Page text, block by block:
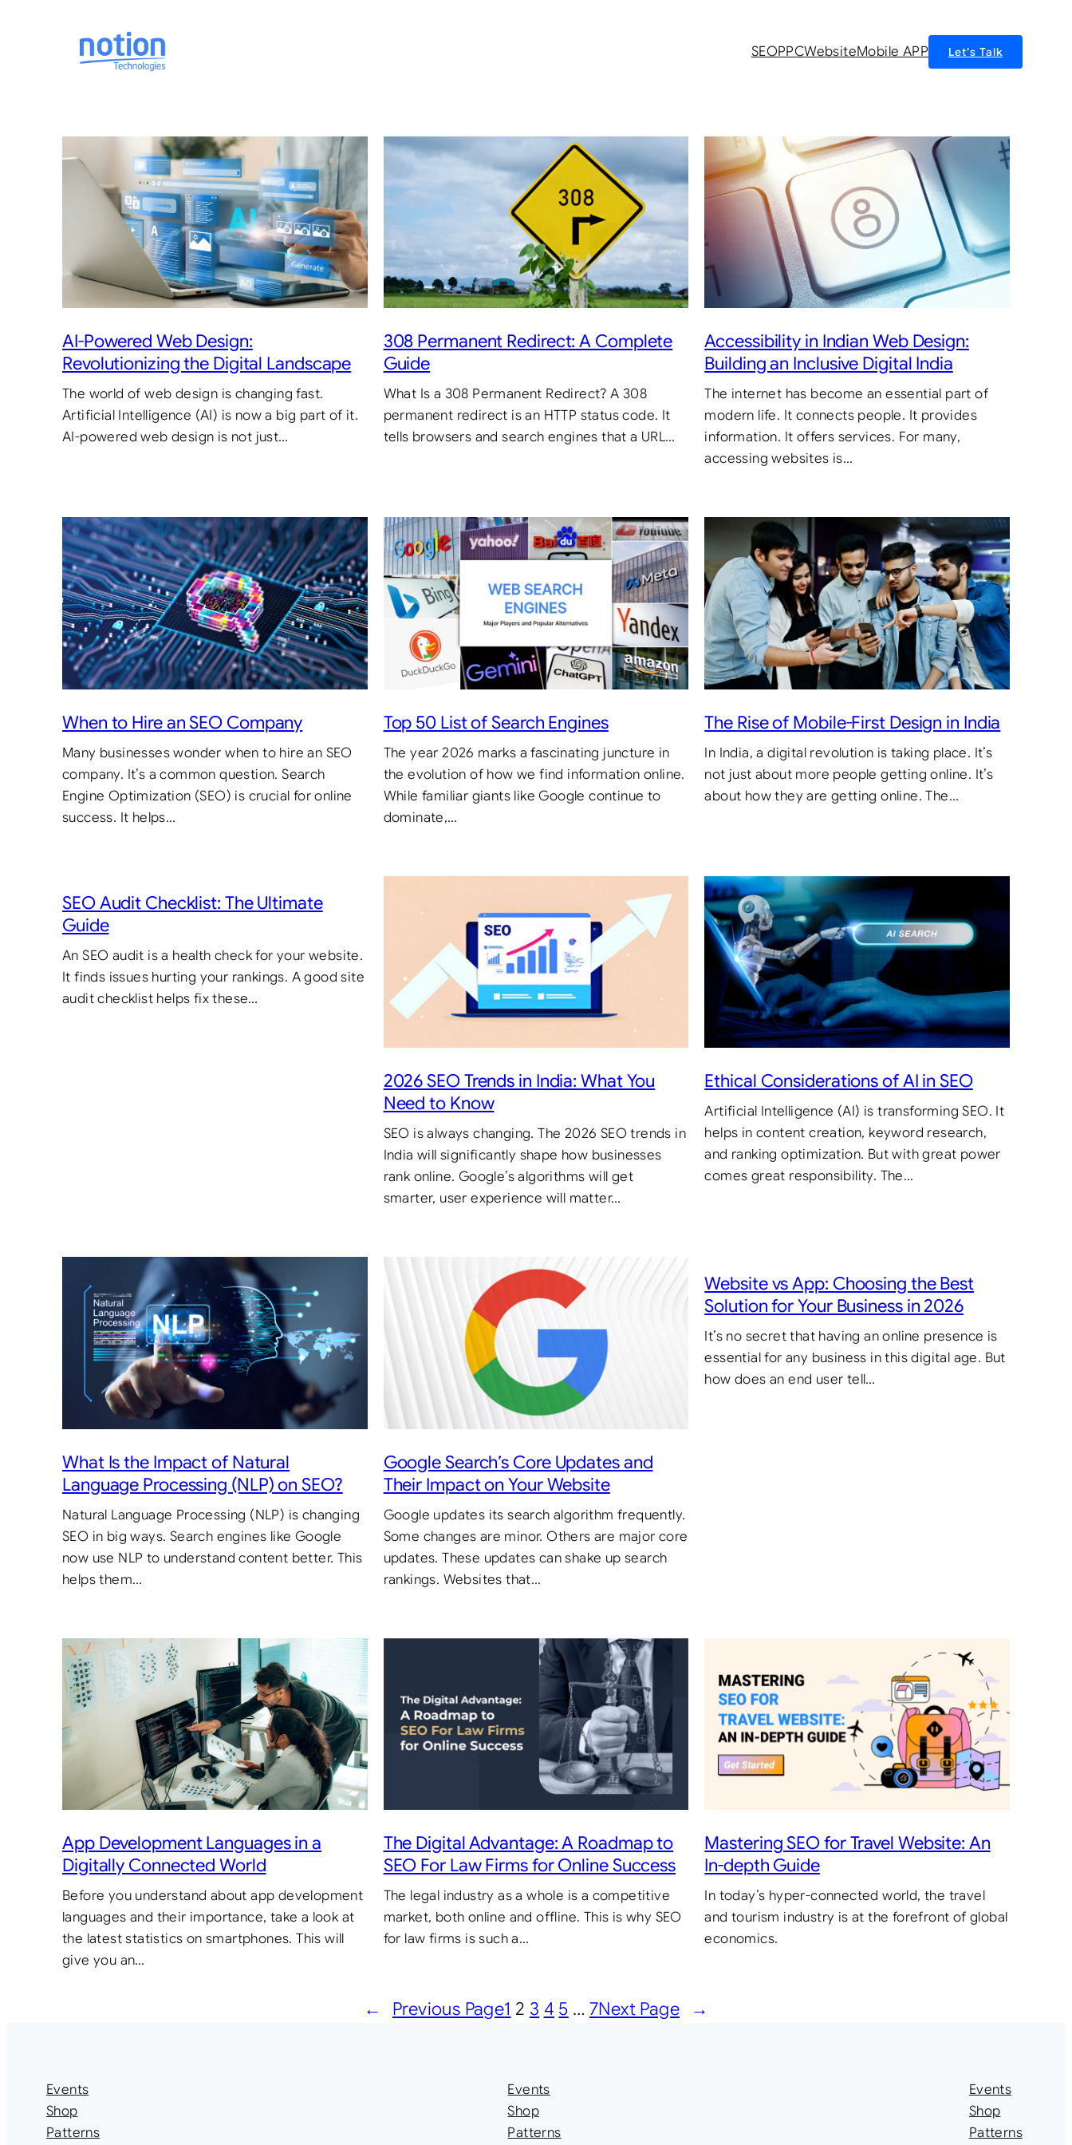
SEOPPCWebsiteMobile APP Let’s Talk
AI-Powered Web Design:
Revolutionizing the Digital Landscape
The world of web design is changing fast.
Artificial Intelligence (AI) is now a big part of it.
AI-powered web design is not just…
308 Permanent Redirect: A Complete
Guide
What Is a 308 Permanent Redirect? A 308
permanent redirect is an HTTP status code. It
tells browsers and search engines that a URL…
Accessibility in Indian Web Design:
Building an Inclusive Digital India
The internet has become an essential part of
modern life. It connects people. It provides
information. It offers services. For many,
accessing websites is…
When to Hire an SEO Company
Many businesses wonder when to hire an SEO
company. It’s a common question. Search
Engine Optimization (SEO) is crucial for online
success. It helps…
Top 50 List of Search Engines
The year 2026 marks a fascinating juncture in
the evolution of how we find information online.
While familiar giants like Google continue to
dominate,…
The Rise of Mobile-First Design in India
In India, a digital revolution is taking place. It’s
not just about more people getting online. It’s
about how they are getting online. The…
SEO Audit Checklist: The Ultimate
Guide
An SEO audit is a health check for your website.
It finds issues hurting your rankings. A good site
audit checklist helps fix these…
2026 SEO Trends in India: What You
Need to Know
SEO is always changing. The 2026 SEO trends in
India will significantly shape how businesses
rank online. Google’s algorithms will get
smarter, user experience will matter…
Ethical Considerations of AI in SEO
Artificial Intelligence (AI) is transforming SEO. It
helps in content creation, keyword research,
and ranking optimization. But with great power
comes great responsibility. The…
What Is the Impact of Natural
Language Processing (NLP) on SEO?
Natural Language Processing (NLP) is changing
SEO in big ways. Search engines like Google
now use NLP to understand content better. This
helps them…
Google Search’s Core Updates and
Their Impact on Your Website
Google updates its search algorithm frequently.
Some changes are minor. Others are major core
updates. These updates can shake up search
rankings. Websites that…
Website vs App: Choosing the Best
Solution for Your Business in 2026
It’s no secret that having an online presence is
essential for any business in this digital age. But
how does an end user tell…
App Development Languages in a
Digitally Connected World
Before you understand about app development
languages and their importance, take a look at
the latest statistics on smartphones. This will
give you an…
The Digital Advantage: A Roadmap to
SEO For Law Firms for Online Success
The legal industry as a whole is a competitive
market, both online and offline. This is why SEO
for law firms is such a…
Mastering SEO for Travel Website: An
In-depth Guide
In today’s hyper-connected world, the travel
and tourism industry is at the forefront of global
economics.
← Previous Page1 2 3 4 5 … 7Next Page →
Events
Shop
Patterns
Events
Shop
Patterns
Events
Shop
Patterns